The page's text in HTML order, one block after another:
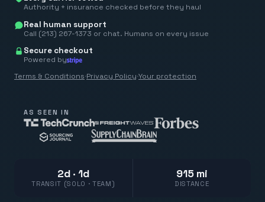
Authority + insurance checked before they haul
Real human support
Call (213) 267-1373 or chat. Humans on every issue
Secure checkout
Powered by
Terms & Conditions·Privacy Policy·Your protection
AS SEEN IN
2d · 1d
TRANSIT (SOLO · TEAM)
915 mi
DISTANCE